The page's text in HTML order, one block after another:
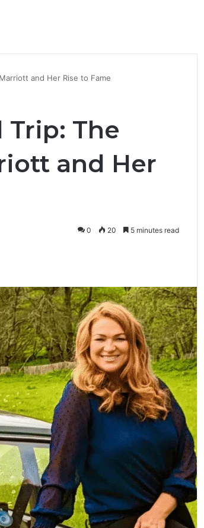
and Her Rise to Fame
The
and Her
0 20 5 minutes read